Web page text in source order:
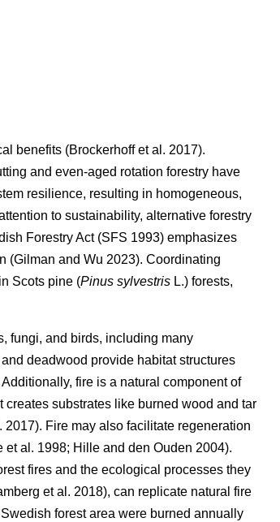
benefits (Brockerhoff et al. 2017).
and even-aged rotation forestry have
resilience, resulting in homogeneous,
to sustainability, alternative forestry
Forestry Act (SFS 1993) emphasizes
(Gilman and Wu 2023). Coordinating
Scots pine (Pinus sylvestris L.) forests,
fungi, and birds, including many
deadwood provide habitat structures
Additionally, fire is a natural component of
substrates like burned wood and tar
2017). Fire may also facilitate regeneration
et al. 1998; Hille and den Ouden 2004).
fires and the ecological processes they
et al. 2018), can replicate natural fire
forest area were burned annually